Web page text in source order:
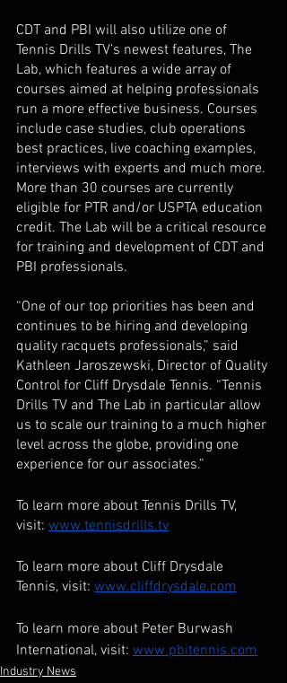
CDT and PBI will also utilize one of
Tennis Drills TV’s newest features, The
Lab, which features a wide array of
courses aimed at helping professionals
run a more effective business. Courses
include case studies, club operations
best practices, live coaching examples,
interviews with experts and much more.
More than 30 courses are currently
eligible for PTR and/or USPTA education
credit. The Lab will be a critical resource
for training and development of CDT and
PBI professionals.
“One of our top priorities has been and
continues to be hiring and developing
quality racquets professionals,” said
Kathleen Jaroszewski, Director of Quality
Control for Cliff Drysdale Tennis. “Tennis
Drills TV and The Lab in particular allow
us to scale our training to a much higher
level across the globe, providing one
experience for our associates.”
To learn more about Tennis Drills TV,
visit: www.tennisdrills.tv
To learn more about Cliff Drysdale
Tennis, visit: www.cliffdrysdale.com
To learn more about Peter Burwash
International, visit: www.pbitennis.com
Industry News